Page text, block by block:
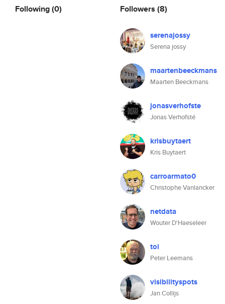
Following(0) Followers (8)
serenajossy
Serena jossy
maartenbeeckmans
Maarten Beeckmans
jonasverhofste
Jonas Verhofsté
krisbuytaert
Kris Buytaert
carroarmato0
Christophe Vanlancker
netdata
Wouter D'Haeseleer
toi
Peter Leemans
visibilityspots
Jan Collijs